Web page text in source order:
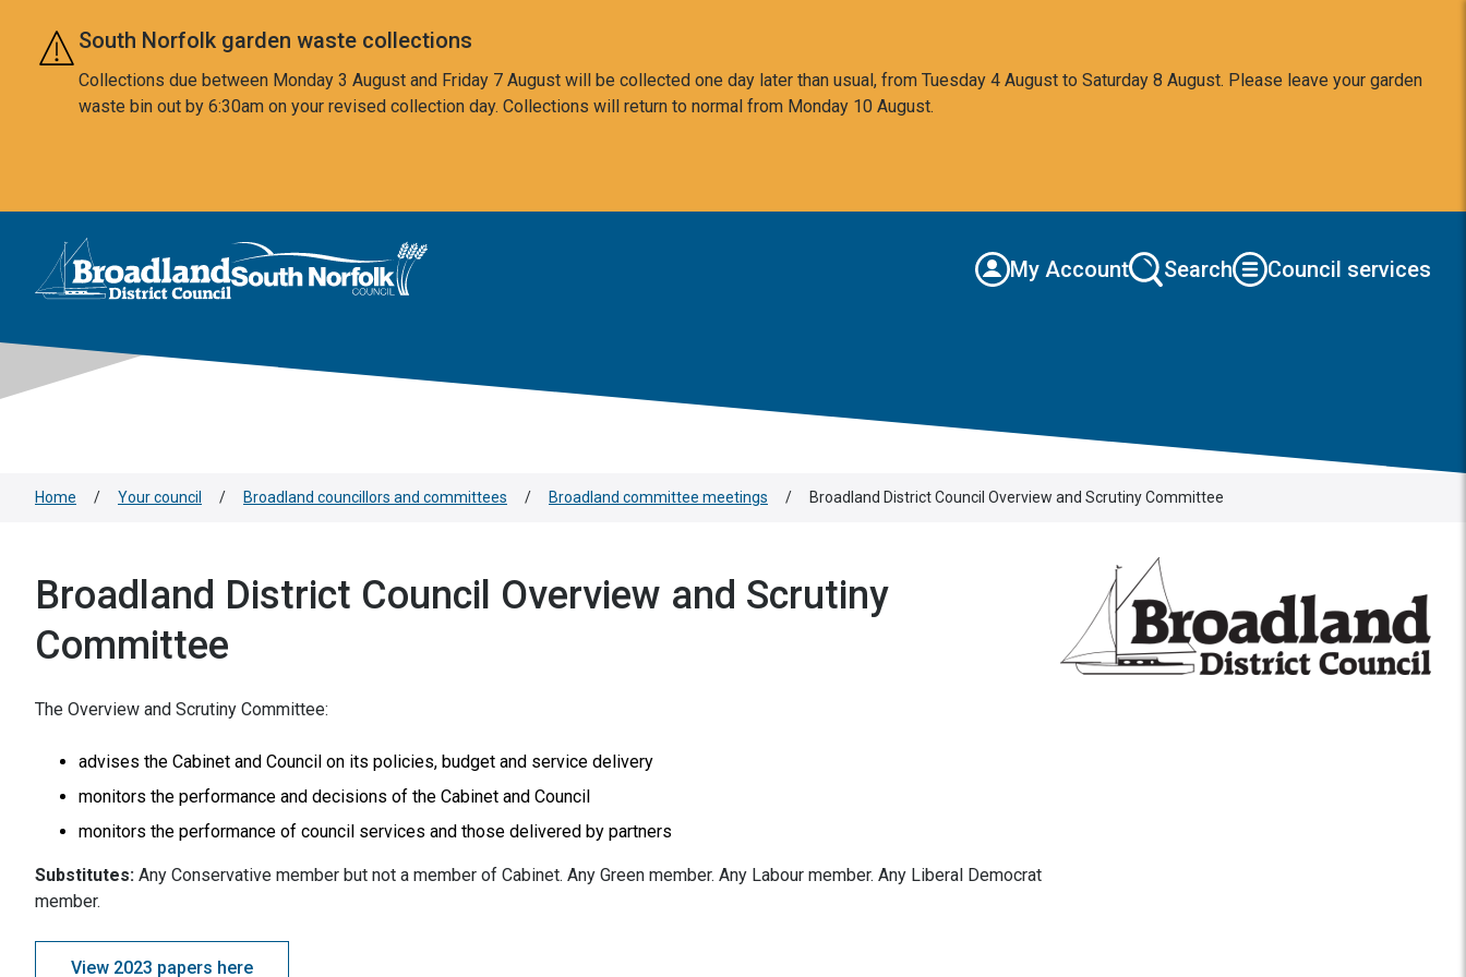
Skip to main content
South Norfolk garden waste collections
Collections due between Monday 3 August and Friday 7 August will be collected one day later than usual, from Tuesday 4 August to Saturday 8 August. Please leave your garden
waste bin out by 6:30am on your revised collection day. Collections will return to normal from Monday 10 August.
Logo: Visit the Broadland and South Norfolk home page
My Account Search Council services
Home / Your council / Broadland councillors and committees / Broadland committee meetings / Broadland District Council Overview and Scrutiny Committee
Broadland District Council Overview and Scrutiny
Committee
The Overview and Scrutiny Committee:
advises the Cabinet and Council on its policies, budget and service delivery
monitors the performance and decisions of the Cabinet and Council
monitors the performance of council services and those delivered by partners
Substitutes: Any Conservative member but not a member of Cabinet. Any Green member. Any Labour member. Any Liberal Democrat
member.
View 2023 papers here